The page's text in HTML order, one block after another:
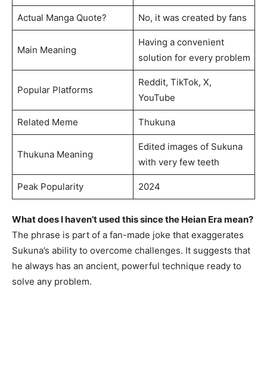
Actual Manga Quote? No, it was created by fans
Main Meaning
Having a convenient
solution for every problem
Popular Platforms
Reddit, TikTok, X,
YouTube
Related Meme Thukuna
Thukuna Meaning
Edited images of Sukuna
with very few teeth
Peak Popularity 2024
What does I haven’t used this since the Heian Era mean?
The phrase is part of a fan-made joke that exaggerates
Sukuna’s ability to overcome challenges. It suggests that
he always has an ancient, powerful technique ready to
solve any problem.